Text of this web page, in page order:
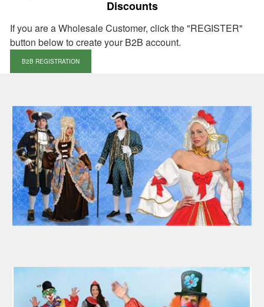
Discounts
If you are a Wholesale Customer, click the "REGISTER"
button below to create your B2B account.
B2B REGISTRATION